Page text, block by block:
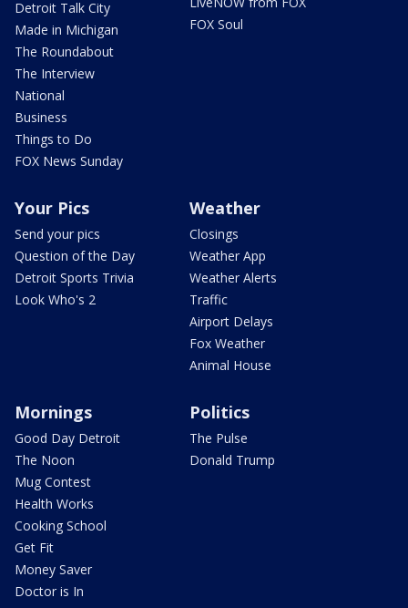
Detroit Talk City
Made in Michigan
The Roundabout
The Interview
National
Business
Things to Do
FOX News Sunday
FOX Soul
Your Pics
Send your pics
Question of the Day
Detroit Sports Trivia
Look Who's 2
Weather
Closings
Weather App
Weather Alerts
Traffic
Airport Delays
Fox Weather
Animal House
Mornings
Good Day Detroit
The Noon
Mug Contest
Health Works
Cooking School
Get Fit
Money Saver
Doctor is In
Politics
The Pulse
Donald Trump